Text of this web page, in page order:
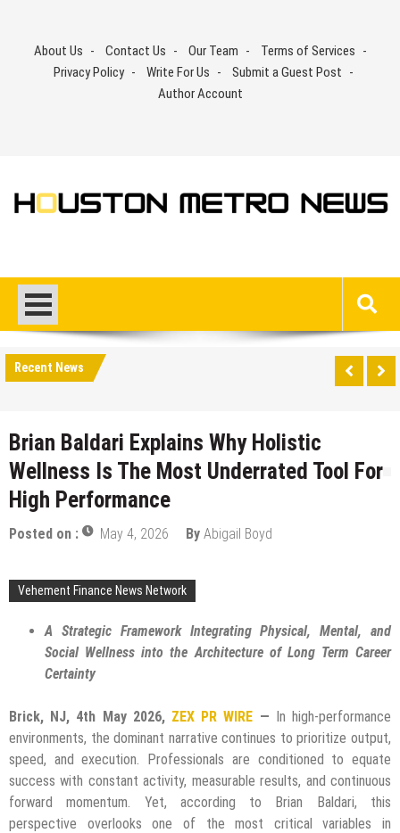
contentAbout Us Contact Us Our Team
Terms of Services
Privacy Policy
Write For Us
Submit a Guest Post
Author Account
Recent News
Brian Baldari Explains Why Holistic
Wellness Is The Most Underrated Tool For
High Performance
Posted on : May 4, 2026 By Abigail Boyd
Vehement Finance News Network
A Strategic Framework Integrating Physical, Mental, and
Social Wellness into the Architecture of Long Term Career
Certainty
Brick, NJ, 4th May 2026, ZEX PR WIRE — In high-performance
environments, the dominant narrative continues to prioritize output,
speed, and execution. Professionals are conditioned to equate
success with constant activity, measurable results, and continuous
forward momentum. Yet, according to Brian Baldari, this
perspective overlooks one of the most critical variables in